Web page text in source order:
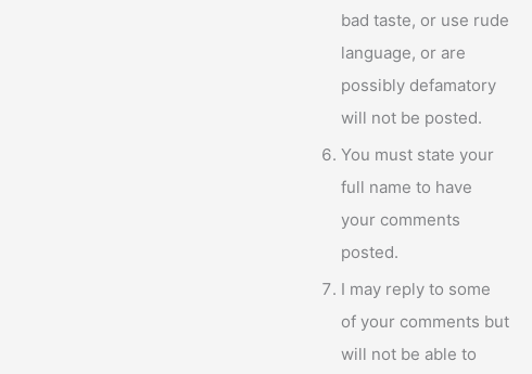
bad taste, or use rude
language, or are
possibly defamatory
will not be posted.
You must state your
full name to have
your comments
posted.
I may reply to some
of your comments but
will not be able to